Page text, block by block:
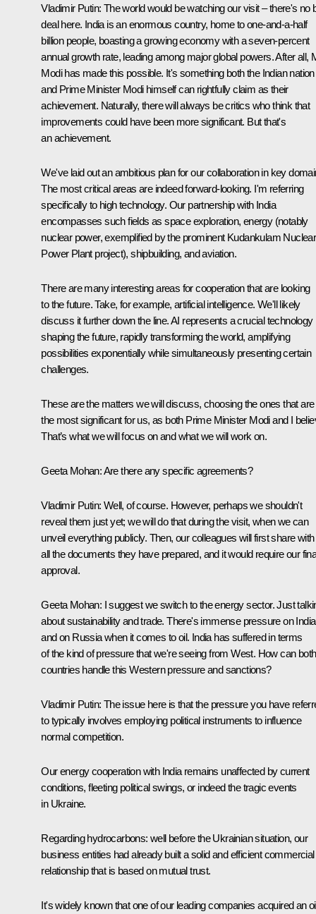
Vladimir Putin: The world would be watching our visit – there's no
deal here. India is an enormous country, home to one-and-a-half
billion people, boasting a growing economy with a seven-percent
annual growth rate, leading among major global powers. After all,
Modi has made this possible. It's something both the Indian nation
and Prime Minister Modi himself can rightfully claim as their
achievement. Naturally, there will always be critics who think that
improvements could have been more significant. But that's
an achievement.
We've laid out an ambitious plan for our collaboration in key
The most critical areas are indeed forward-looking. I'm referring
specifically to high technology. Our partnership with India
encompasses such fields as space exploration, energy (notably
nuclear power, exemplified by the prominent Kudankulam Nuclear
Power Plant project), shipbuilding, and aviation.
There are many interesting areas for cooperation that are looking
to the future. Take, for example, artificial intelligence. We'll likely
discuss it further down the line. AI represents a crucial technology
shaping the future, rapidly transforming the world, amplifying
possibilities exponentially while simultaneously presenting certain
challenges.
These are the matters we will discuss, choosing the ones that are
the most significant for us, as both Prime Minister Modi and I
That’s what we will focus on and what we will work on.
Geeta Mohan: Are there any specific agreements?
Vladimir Putin: Well, of course. However, perhaps we shouldn't
reveal them just yet; we will do that during the visit, when we can
unveil everything publicly. Then, our colleagues will first share
all the documents they have prepared, and it would require our
approval.
Geeta Mohan: I suggest we switch to the energy sector. Just
about sustainability and trade. There's immense pressure on India
and on Russia when it comes to oil. India has suffered in terms
of the kind of pressure that we're seeing from West. How can both
countries handle this Western pressure and sanctions?
Vladimir Putin: The issue here is that the pressure you have
to typically involves employing political instruments to influence
normal competition.
Our energy cooperation with India remains unaffected by current
conditions, fleeting political swings, or indeed the tragic events
in Ukraine.
Regarding hydrocarbons: well before the Ukrainian situation, our
business entities had already built a solid and efficient commercial
relationship that is based on mutual trust.
It's widely known that one of our leading companies acquired an